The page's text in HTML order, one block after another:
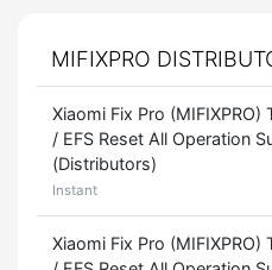
MIFIXPRO
Xiaomi Fix Pro (MIFIXPRO)
/ EFS Reset All Operation
(Distributors)
Instant
Xiaomi Fix Pro (MIFIXPRO)